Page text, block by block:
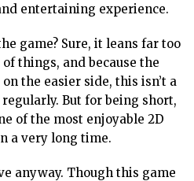
entertaining experience.
game? Sure, it leans far too
things, and because the
the easier side, this isn’t a
But for being short,
of the most enjoyable 2D
a very long time.
anyway. Though this game